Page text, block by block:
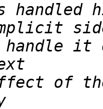
handled
handle
of